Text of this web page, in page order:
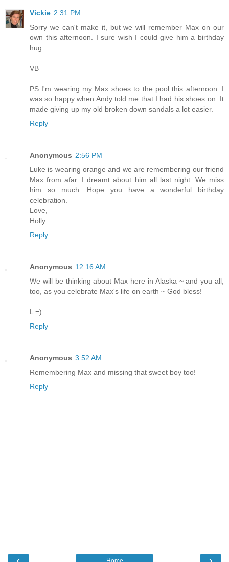
Vickie 2:31 PM
Sorry we can't make it, but we will remember Max on our
own this afternoon. I sure wish I could give him a birthday
hug.
VB
PS I'm wearing my Max shoes to the pool this afternoon. I
was so happy when Andy told me that I had his shoes on. It
made giving up my old broken down sandals a lot easier.
Reply
Anonymous 2:56 PM
Luke is wearing orange and we are remembering our friend
Max from afar. I dreamt about him all last night. We miss
him so much. Hope you have a wonderful birthday
celebration.
Love,
Holly
Reply
Anonymous 12:16 AM
We will be thinking about Max here in Alaska ~ and you all,
too, as you celebrate Max's life on earth ~ God bless!
L =)
Reply
Anonymous 3:52 AM
Remembering Max and missing that sweet boy too!
Reply